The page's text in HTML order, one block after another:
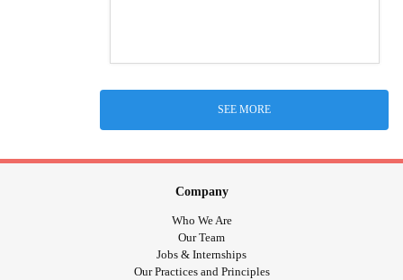
SEE MORE
Company
Who We Are
Our Team
Jobs & Internships
Our Practices and Principles